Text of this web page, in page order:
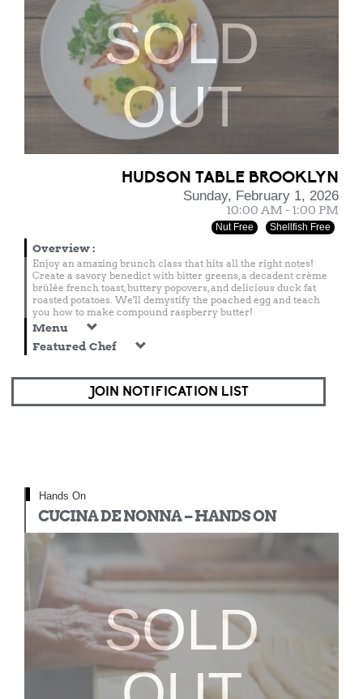
SOLD
OUT
HUDSON TABLE BROOKLYN
Sunday, February 1, 2026
10:00 AM - 1:00 PM
Nut Free Shellfish Free
Overview:
Enjoy an amazing brunch class that hits all the right notes!
Create a savory benedict with bitter greens, a decadent crème
brûlée french toast, buttery popovers, and delicious duck fat
roasted potatoes. We'll demystify the poached egg and teach
you how to make compound raspberry butter!
Menu
Featured Chef
JOIN NOTIFICATION LIST
Hands On
CUCINA DE NONNA – HANDS ON
SOLD